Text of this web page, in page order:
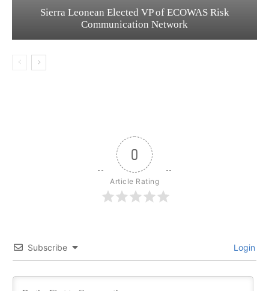
Sierra Leonean Elected VP of ECOWAS Risk
Communication Network
0
Article Rating
Subscribe Login